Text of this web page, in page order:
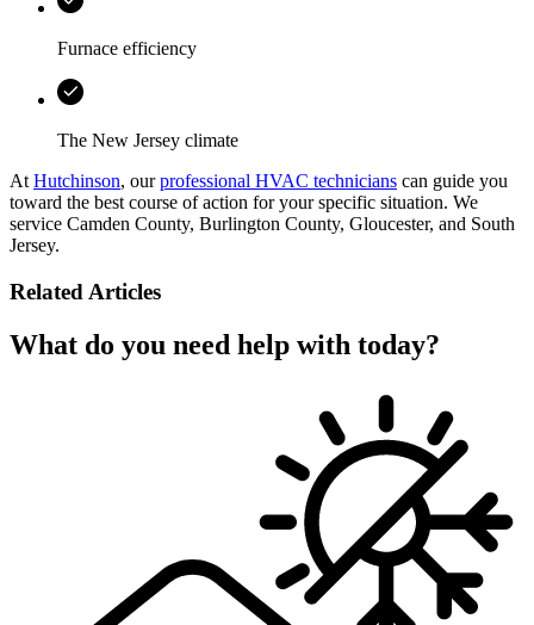
Furnace efficiency
The New Jersey climate
At Hutchinson, ourprofessional HVAC technicians can guide you
toward the best course of action for your specific situation. We
service Camden County, Burlington County, Gloucester, and South
Jersey.
Related Articles
What do you need help with today?